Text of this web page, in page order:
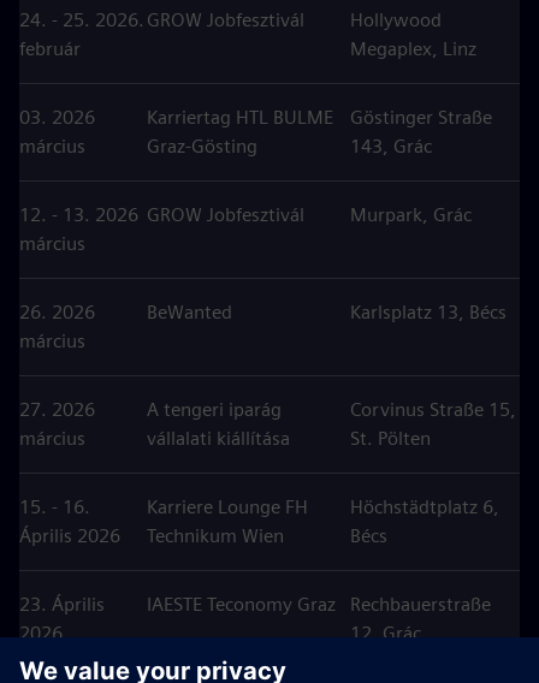
24. - 25. 2026.
február
GROW Jobfesztivál
Hollywood
Megaplex, Linz
03. 2026
március
Karriertag HTL BULME
Graz-Gösting
Göstinger Straße
143, Grác
12. - 13. 2026
március
GROW Jobfesztivál Murpark, Grác
26. 2026
március
BeWanted Karlsplatz 13, Bécs
27. 2026
március
A tengeri iparág
vállalati kiállítása
Corvinus Straße 15,
St. Pölten
15. - 16.
Április 2026
Karriere Lounge FH
Technikum Wien
Höchstädtplatz 6,
Bécs
23. Április
2026
IAESTE Teconomy Graz
Rechbauerstraße
12, Grác